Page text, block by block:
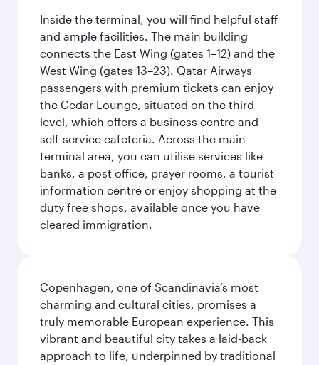
Inside the terminal, you will find helpful staff
and ample facilities. The main building
connects the East Wing (gates 1–12) and the
West Wing (gates 13–23). Qatar Airways
passengers with premium tickets can enjoy
the Cedar Lounge, situated on the third
level, which offers a business centre and
self-service cafeteria. Across the main
terminal area, you can utilise services like
banks, a post office, prayer rooms, a tourist
information centre or enjoy shopping at the
duty free shops, available once you have
cleared immigration.
Copenhagen, one of Scandinavia’s most
charming and cultural cities, promises a
truly memorable European experience. This
vibrant and beautiful city takes a laid-back
approach to life, underpinned by traditional